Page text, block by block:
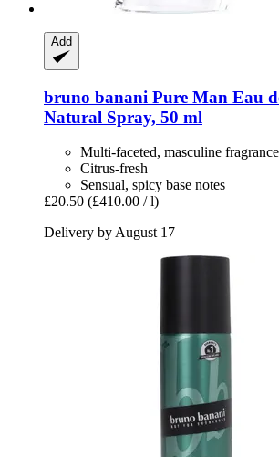
Add
bruno banani Pure Man Eau
Natural Spray, 50 ml
Multi-faceted, masculine fragrance
Citrus-fresh
Sensual, spicy base notes
£20.50 (£410.00 / l)
Delivery by August 17